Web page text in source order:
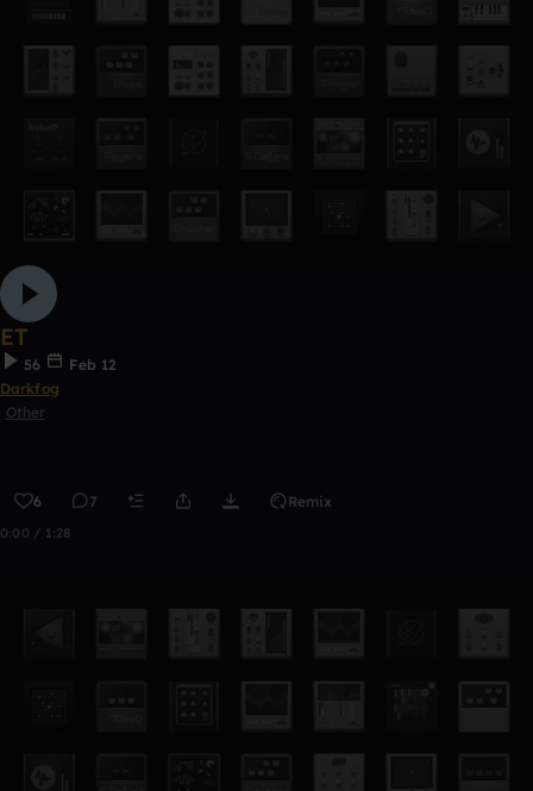
ET
56
Feb 12
Darkfog
Other
6 7 Remix
0:00 / 1:28